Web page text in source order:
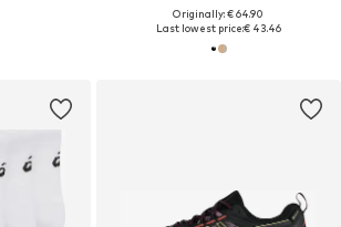
Originally: € 64.90
Last lowest price:€ 43.46